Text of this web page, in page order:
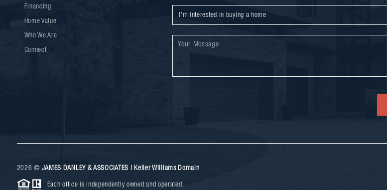
Financing
Home Value
Who We Are
Connect
2026 © JAMES DANLEY & ASSOCIATES | Keller Williams Domain
Each office is independently owned and operated.